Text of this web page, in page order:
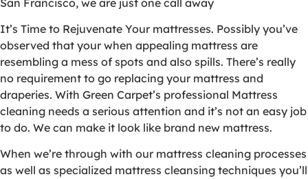
It’s Time to Rejuvenate Your mattresses. Possibly you’ve
observed that your when appealing mattress are
resembling a mess of spots and also spills. There’s really
no requirement to go replacing your mattress and
draperies. With Green Carpet’s professional Mattress
cleaning needs a serious attention and it’s not an easy job
to do. We can make it look like brand new mattress.
When we’re through with our mattress cleaning processes
as well as specialized mattress cleansing techniques you’ll